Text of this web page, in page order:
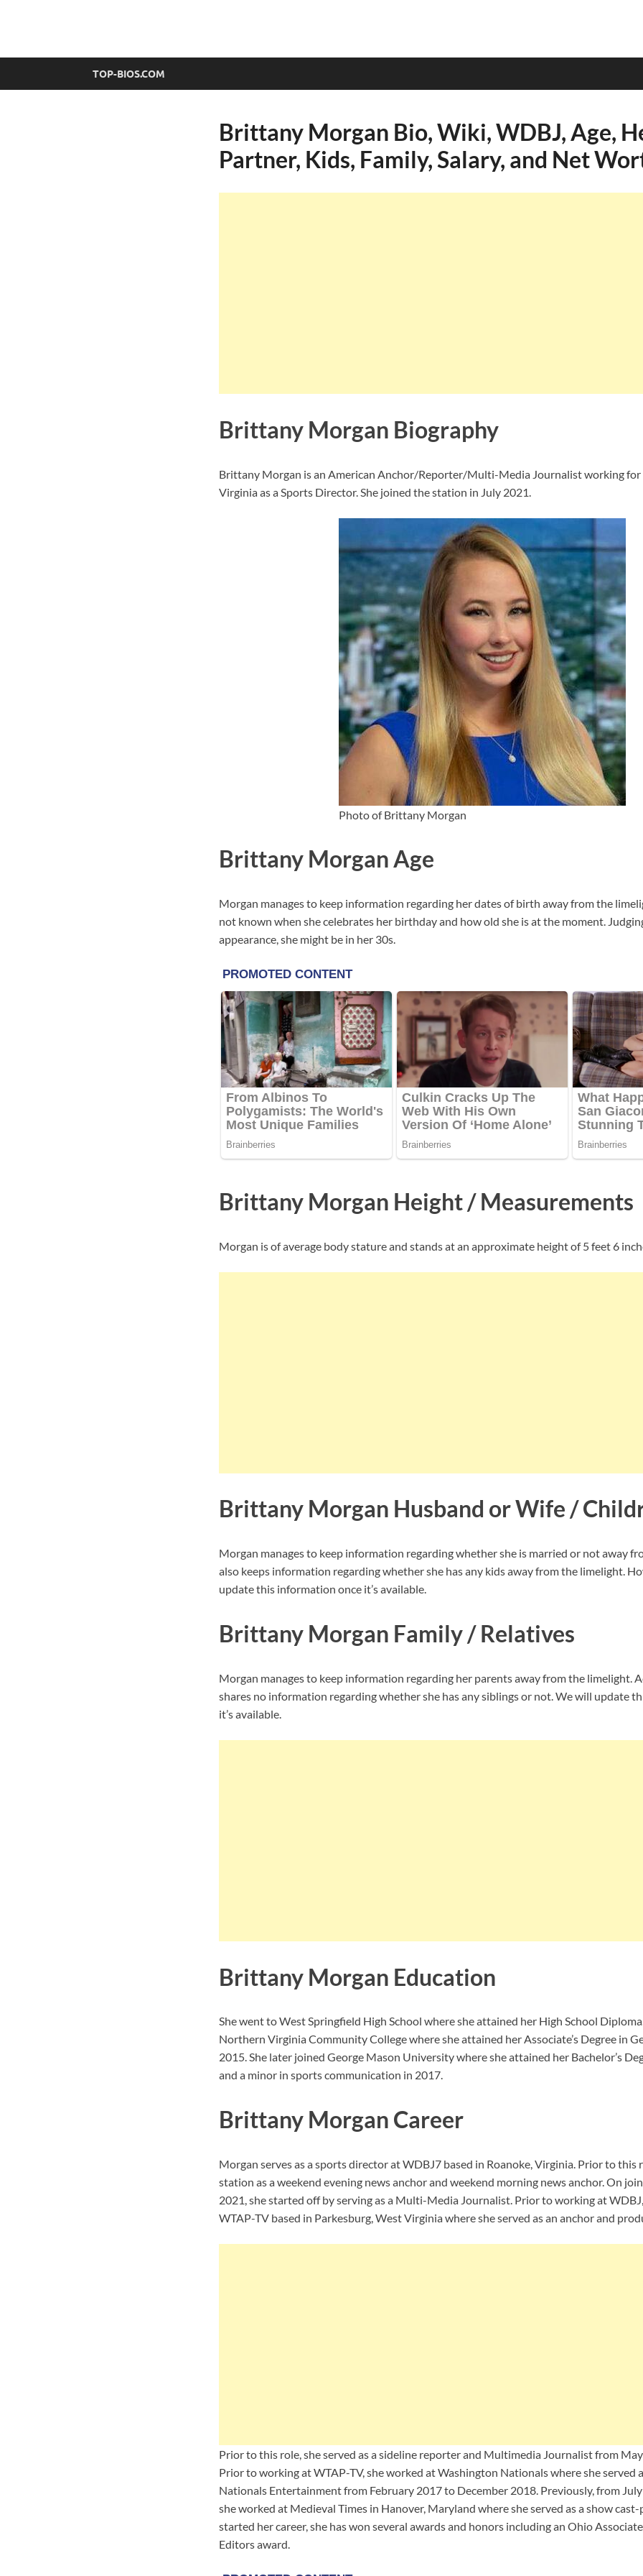
top-bios.com
TOP-BIOS.COM
Brittany Morgan Bio, Wiki, WDBJ, Age,
Partner, Kids, Family, Salary, and Net
Brittany Morgan Biography
Brittany Morgan is an American Anchor/Reporter/Multi-Media Journalist working for
Virginia as a Sports Director. She joined the station in July 2021.
Photo of Brittany Morgan
Brittany Morgan Age
Morgan manages to keep information regarding her dates of birth away from the
not known when she celebrates her birthday and how old she is at the moment.
appearance, she might be in her 30s.
Brittany Morgan Height / Measurements
Morgan is of average body stature and stands at an approximate height of 5 feet 6
Brittany Morgan Husband or Wife /
Morgan manages to keep information regarding whether she is married or not away
also keeps information regarding whether she has any kids away from the limelight.
update this information once it’s available.
Brittany Morgan Family / Relatives
Morgan manages to keep information regarding her parents away from the limelight.
shares no information regarding whether she has any siblings or not. We will update
it’s available.
Brittany Morgan Education
She went to West Springfield High School where she attained her High School
Northern Virginia Community College where she attained her Associate’s Degree in
2015. She later joined George Mason University where she attained her Bachelor’s
and a minor in sports communication in 2017.
Brittany Morgan Career
Morgan serves as a sports director at WDBJ7 based in Roanoke, Virginia. Prior to this
station as a weekend evening news anchor and weekend morning news anchor. On
2021, she started off by serving as a Multi-Media Journalist. Prior to working at
WTAP-TV based in Parkesburg, West Virginia where she served as an anchor and
Prior to this role, she served as a sideline reporter and Multimedia Journalist from
Prior to working at WTAP-TV, she worked at Washington Nationals where she served
Nationals Entertainment from February 2017 to December 2018. Previously, from
she worked at Medieval Times in Hanover, Maryland where she served as a show cast-
started her career, she has won several awards and honors including an Ohio
Editors award.